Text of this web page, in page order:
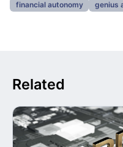
financial autonomy
genius
Related